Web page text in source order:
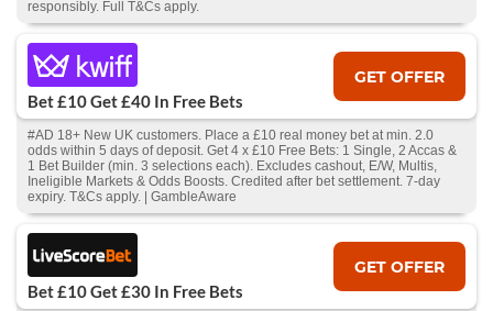
responsibly. Full T&Cs apply.
Bet £10 Get £40 In Free Bets
GET OFFER
#AD 18+ New UK customers. Place a £10 real money bet at min. 2.0
odds within 5 days of deposit. Get 4 x £10 Free Bets: 1 Single, 2 Accas &
1 Bet Builder (min. 3 selections each). Excludes cashout, E/W, Multis,
Ineligible Markets & Odds Boosts. Credited after bet settlement. 7-day
expiry. T&Cs apply. | GambleAware
Bet £10 Get £30 In Free Bets
GET OFFER